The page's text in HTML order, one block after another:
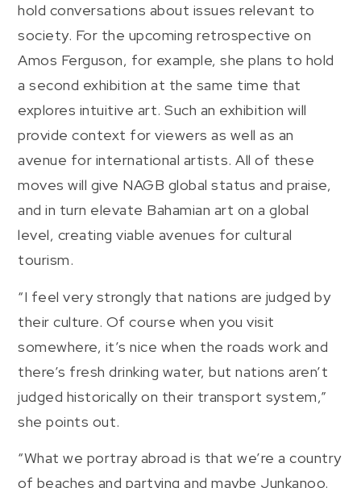
hold conversations about issues relevant to
society. For the upcoming retrospective on
Amos Ferguson, for example, she plans to hold
a second exhibition at the same time that
explores intuitive art. Such an exhibition will
provide context for viewers as well as an
avenue for international artists. All of these
moves will give NAGB global status and praise,
and in turn elevate Bahamian art on a global
level, creating viable avenues for cultural
tourism.
“I feel very strongly that nations are judged by
their culture. Of course when you visit
somewhere, it’s nice when the roads work and
there’s fresh drinking water, but nations aren’t
judged historically on their transport system,”
she points out.
“What we portray abroad is that we’re a country
of beaches and partying and maybe Junkanoo.